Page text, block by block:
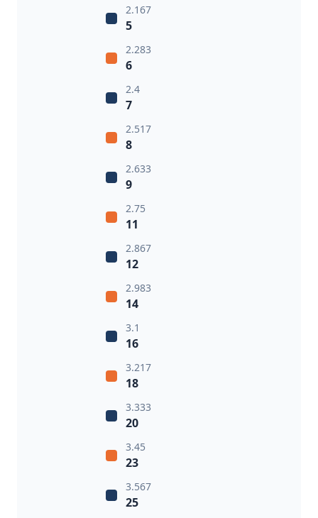
2.167
5
2.283
6
2.4
7
2.517
8
2.633
9
2.75
11
2.867
12
2.983
14
3.1
16
3.217
18
3.333
20
3.45
23
3.567
25